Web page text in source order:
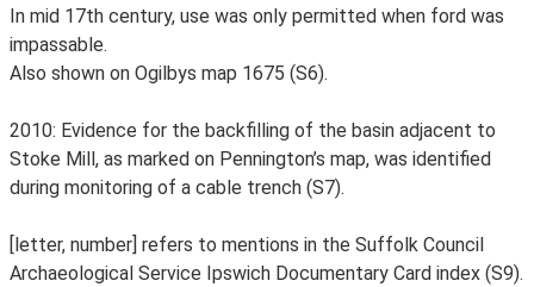
In mid 17th century, use was only permitted when ford was
impassable.
Also shown on Ogilbys map 1675 (S6).
2010: Evidence for the backfilling of the basin adjacent to
Stoke Mill, as marked on Pennington’s map, was identified
during monitoring of a cable trench (S7).
[letter, number] refers to mentions in the Suffolk Council
Archaeological Service Ipswich Documentary Card index (S9).